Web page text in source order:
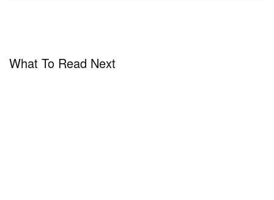
What To Read Next